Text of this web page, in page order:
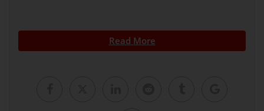
Read More